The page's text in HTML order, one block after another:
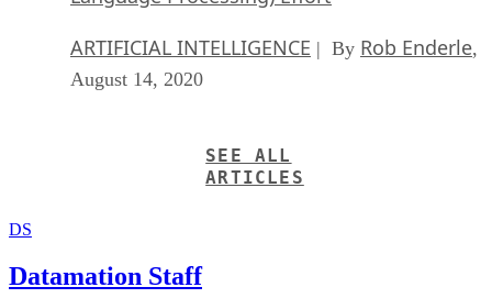
ARTIFICIAL INTELLIGENCE | By Rob Enderle,
August 14, 2020
SEE ALL
ARTICLES
DS
Datamation Staff